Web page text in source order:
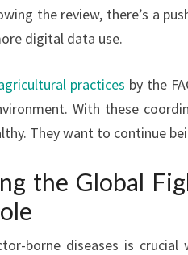
the review, there’s a
digital data use.
practices by the
With these
They want to continue
the Global
borne diseases is